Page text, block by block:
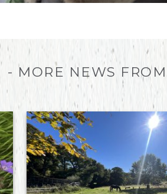
- MORE NEWS